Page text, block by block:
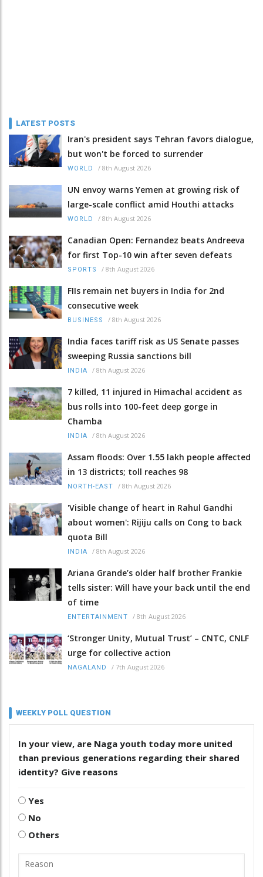
LATEST POSTS
Iran's president says Tehran favors dialogue,
but won't be forced to surrender
WORLD / 8th August 2026
UN envoy warns Yemen at growing risk of
large-scale conflict amid Houthi attacks
WORLD / 8th August 2026
Canadian Open: Fernandez beats Andreeva
for first Top-10 win after seven defeats
SPORTS / 8th August 2026
FIIs remain net buyers in India for 2nd
consecutive week
BUSINESS / 8th August 2026
India faces tariff risk as US Senate passes
sweeping Russia sanctions bill
INDIA / 8th August 2026
7 killed, 11 injured in Himachal accident as
bus rolls into 100-feet deep gorge in
Chamba
INDIA / 8th August 2026
Assam floods: Over 1.55 lakh people affected
in 13 districts; toll reaches 98
NORTH-EAST / 8th August 2026
'Visible change of heart in Rahul Gandhi
about women': Rijiju calls on Cong to back
quota Bill
INDIA / 8th August 2026
Ariana Grande’s older half brother Frankie
tells sister: Will have your back until the end
of time
ENTERTAINMENT / 8th August 2026
‘Stronger Unity, Mutual Trust’ – CNTC, CNLF
urge for collective action
NAGALAND / 7th August 2026
WEEKLY POLL QUESTION
In your view, are Naga youth today more united
than previous generations regarding their shared
identity? Give reasons
Yes
No
Others